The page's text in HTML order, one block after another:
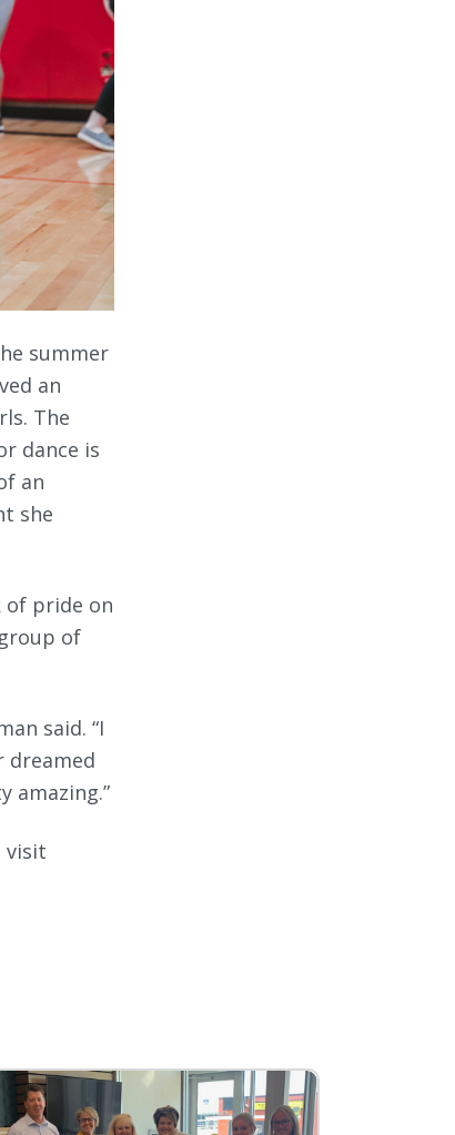
summer
an
The
dance is
an
she
of pride on
of
said. “I
dreamed
amazing.”
visit